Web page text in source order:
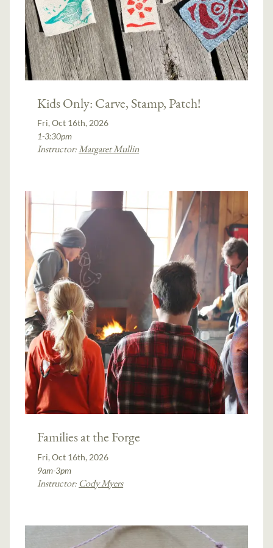
Kids Only: Carve, Stamp, Patch!
Fri, Oct 16th, 2026
1-3:30pm
Instructor:Margaret Mullin
Families at the Forge
Fri, Oct 16th, 2026
9am-3pm
Instructor: Cody Myers